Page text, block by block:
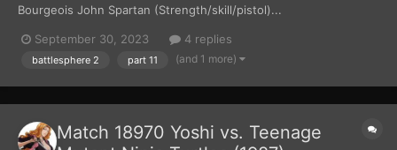
Bourgeois John Spartan (Strength/skill/pistol)...
September 30, 2023 4 replies
battlesphere 2 part 11 (and 1 more)
Match 18970 Yoshi vs. Teenage